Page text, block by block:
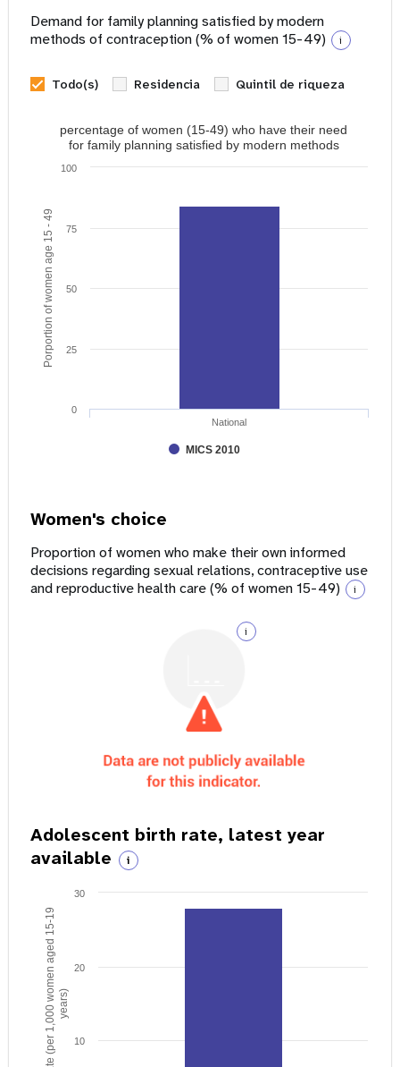
Demand for family planning satisfied by modern
methods of contraception (% of women 15-49)
i
Todo(s) Residencia Quintil de riqueza
Porportion of women age 15 - 49
percentage of women (15-49) who have their need
for family planning satisfied by modern methods
MICS 2010
National
0
25
50
75
100
Women's choice
Proportion of women who make their own informed
decisions regarding sexual relations, contraceptive use
and reproductive health care (% of women 15-49)
i
i
Adolescent birth rate, latest year
available
i
Birth rate (per 1,000 women aged 15-19years)
10
20
30